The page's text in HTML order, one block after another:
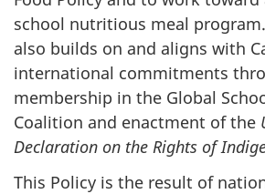
school nutritious meal
also builds on and aligns with
international commitments
membership in the Global
Coalition and enactment of the
Declaration on the Rights of
This Policy is the result of